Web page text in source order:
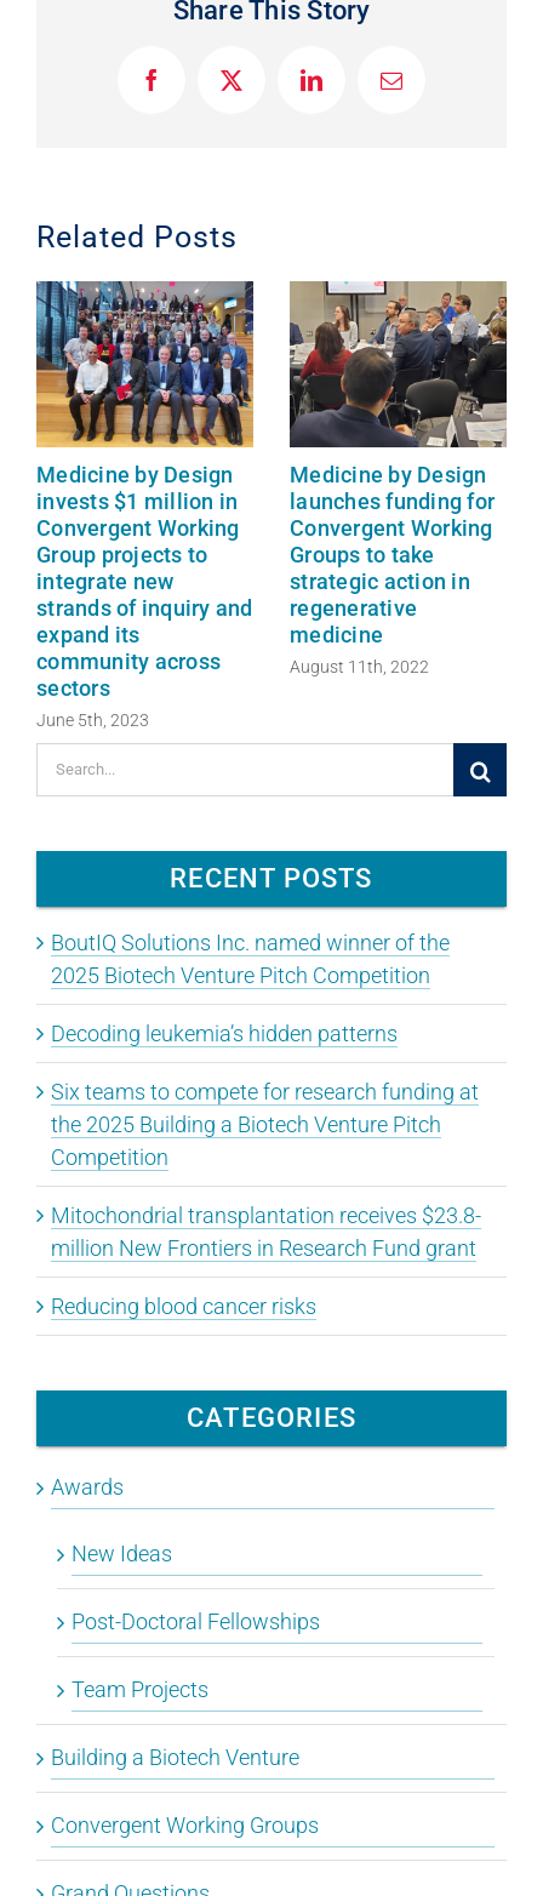
Share This Story
F
o
k
X
L
E
Related Posts
Medicine by Design
invests $1 million in
Convergent Working
Group projects to
integrate new
strands of inquiry and
expand its
community across
sectors
June 5th, 2023
Medicine by Design
launches funding for
Convergent Working
Groups to take
strategic action in
regenerative
medicine
August 11th, 2022
Search
for:
RECENT POSTS
BoutIQ Solutions Inc. named winner of the
2025 Biotech Venture Pitch Competition
Decoding leukemia’s hidden patterns
Six teams to compete for research funding at
the 2025 Building a Biotech Venture Pitch
Competition
Mitochondrial transplantation receives $23.8-
million New Frontiers in Research Fund grant
Reducing blood cancer risks
CATEGORIES
Awards
New Ideas
Post-Doctoral Fellowships
Team Projects
Building a Biotech Venture
Convergent Working Groups